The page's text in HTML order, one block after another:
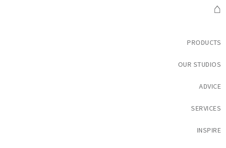
⌂
PRODUCTS
OUR STUDIOS
ADVICE
SERVICES
INSPIRE